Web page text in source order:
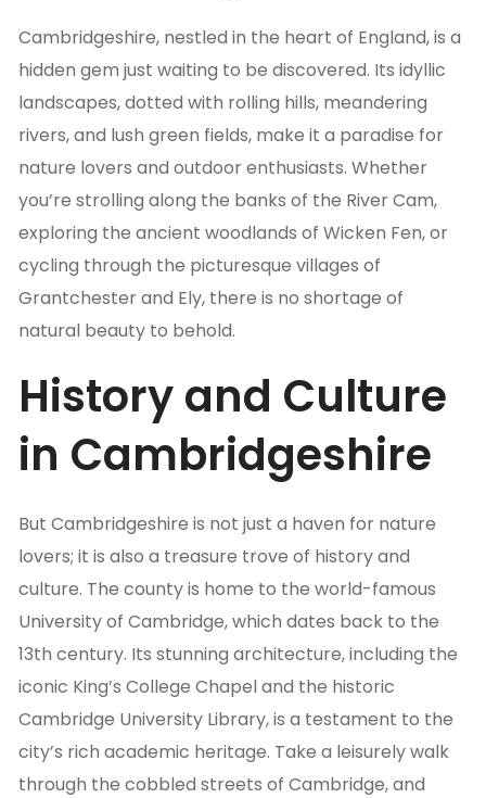
Cambridgeshire, nestled in the heart of England, is a
hidden gem just waiting to be discovered. Its idyllic
landscapes, dotted with rolling hills, meandering
rivers, and lush green fields, make it a paradise for
nature lovers and outdoor enthusiasts. Whether
you’re strolling along the banks of the River Cam,
exploring the ancient woodlands of Wicken Fen, or
cycling through the picturesque villages of
Grantchester and Ely, there is no shortage of
natural beauty to behold.
History and Culture
in Cambridgeshire
But Cambridgeshire is not just a haven for nature
lovers; it is also a treasure trove of history and
culture. The county is home to the world-famous
University of Cambridge, which dates back to the
13th century. Its stunning architecture, including the
iconic King’s College Chapel and the historic
Cambridge University Library, is a testament to the
city’s rich academic heritage. Take a leisurely walk
through the cobbled streets of Cambridge, and